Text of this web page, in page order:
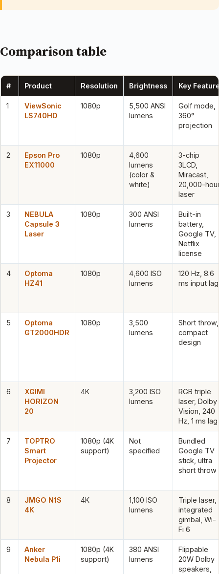
Comparison table
# Product Resolution Brightness Key
1
ViewSonic
LS740HD
1080p
5,500 ANSI
lumens
Golf mode,
360°
projection
2
Epson Pro
EX11000
1080p
4,600
lumens
(color &
white)
3-chip
3LCD,
Miracast,
20,000-
laser
3
NEBULA
Capsule 3
Laser
1080p
300 ANSI
lumens
Built-in
battery,
Google TV,
Netflix
license
4
Optoma
HZ41
1080p
4,600 ISO
lumens
120 Hz, 8.6
ms input lag
5
Optoma
GT2000HDR
1080p
3,500
lumens
Short throw,
compact
design
6
XGIMI
HORIZON
20
4K
3,200 ISO
lumens
RGB triple
laser, Dolby
Vision, 240
Hz, 1 ms lag
7
TOPTRO
Smart
Projector
1080p (4K
support)
Not
specified
Bundled
Google TV
stick, ultra
short throw
8
JMGO N1S
4K
4K
1,100 ISO
lumens
Triple laser,
integrated
gimbal, Wi-
Fi 6
9
Anker
Nebula P1i
1080p (4K
support)
380 ANSI
lumens
Flippable
20W Dolby
speakers,